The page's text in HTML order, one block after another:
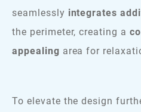
seamlessly integrates
the perimeter, creating a
appealing area for
To elevate the design